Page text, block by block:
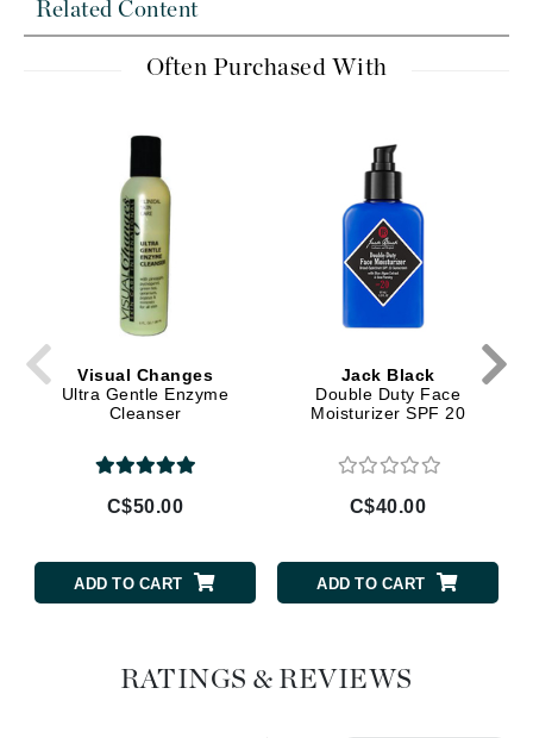
Related Content
Often Purchased With
Visual Changes
Ultra Gentle Enzyme
Cleanser
C$50.00
ADD TO CART
Jack Black
Double Duty Face
Moisturizer SPF 20
C$40.00
ADD TO CART
RATINGS & REVIEWS